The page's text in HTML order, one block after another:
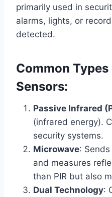
primarily used in
alarms, lights, or
detected.
Common
Sensors:
Passive Infrared
(infrared energy).
security systems.
Microwave:
and measures
than PIR but also
Dual Technology: